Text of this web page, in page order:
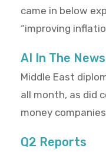
came in below
“improving
AI In The News
Middle East
all month, as did
money
Q2 Reports